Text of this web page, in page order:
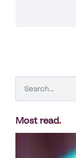
Most read.